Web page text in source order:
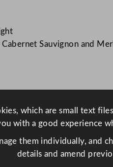
Sauvignon and
which are small text
with a good experience
them individually, and
details and amend